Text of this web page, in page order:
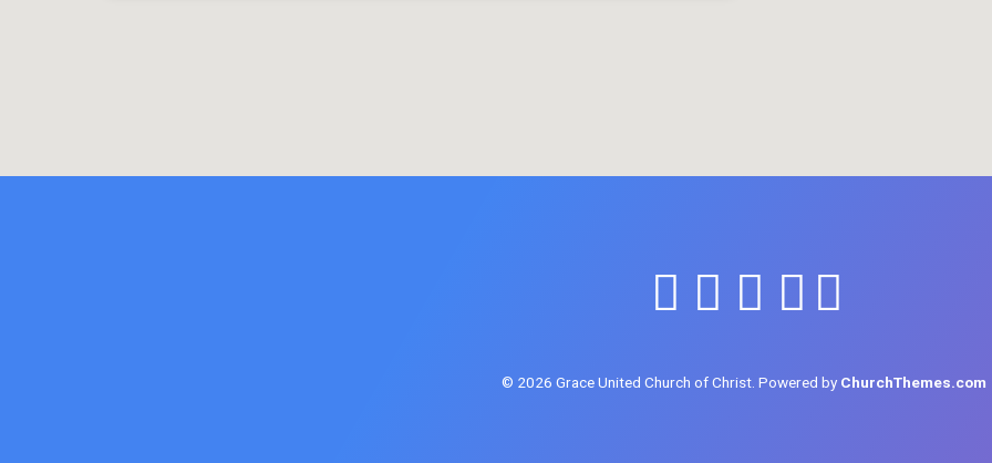
© 2026 Grace United Church of Christ. Powered by ChurchThemes.com